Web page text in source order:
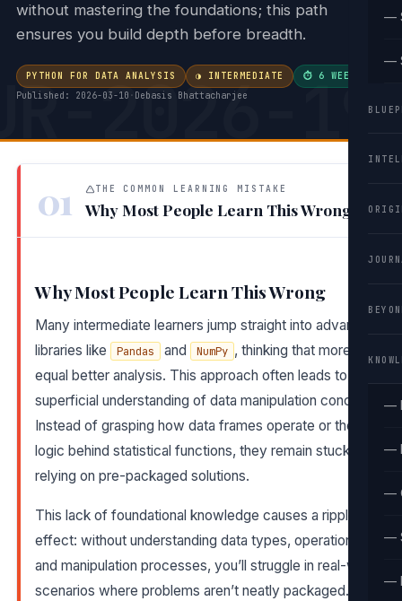
—
—
—
—
—
—
—
2026-
without mastering the foundations; this path
ensures you build depth before breadth.
PYTHON FOR DATA ANALYSIS ◑ INTERMEDIATE ⏱ 6 WEEKS
Published: 2026-03-10 · Debasis Bhattacharjee
01 THE COMMON LEARNING MISTAKE
Why Most People Learn This Wrong
Why Most People Learn This Wrong
Many intermediate learners jump straight into advanced
libraries like
Pandas and NumPy , thinking that more tools
equal better analysis. This approach often leads to a
superficial understanding of data manipulation concepts.
Instead of grasping how data frames operate or the
logic behind statistical functions, they remain stuck
relying on pre-packaged solutions.
This lack of foundational knowledge causes a ripple
effect: without understanding data types, operations,
and manipulation processes, you’ll struggle in real-world
scenarios where problems aren’t neatly packaged. It